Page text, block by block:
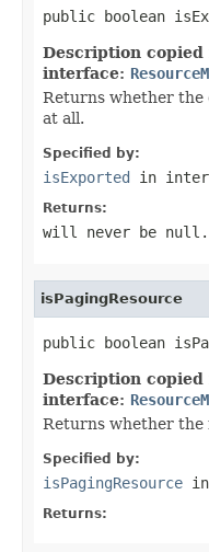
public boolean
Description copied
interface:
Returns whether the
at all.
Specified by:
isExported in
Returns:
will never be null.
isPagingResource
public boolean
Description copied
interface:
Returns whether the
Specified by:
isPagingResource
Returns: